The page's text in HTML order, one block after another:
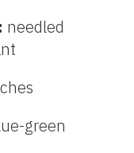
needled
green